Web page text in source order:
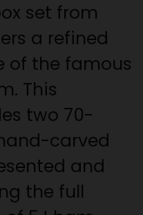
set from
a refined
of the famous
This
two 70-
carved
and
the full